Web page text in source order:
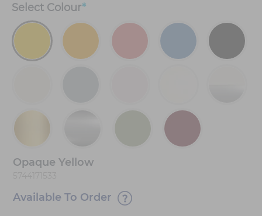
Select Colour*
Opaque Yellow
Available To Order